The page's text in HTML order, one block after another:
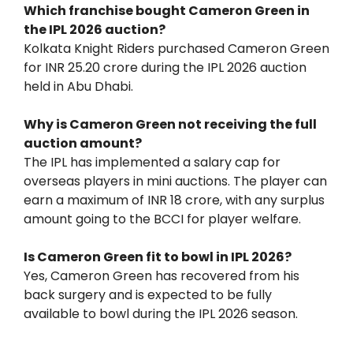
Which franchise bought Cameron Green in
the IPL 2026 auction?
Kolkata Knight Riders purchased Cameron Green
for INR 25.20 crore during the IPL 2026 auction
held in Abu Dhabi.
Why is Cameron Green not receiving the full
auction amount?
The IPL has implemented a salary cap for
overseas players in mini auctions. The player can
earn a maximum of INR 18 crore, with any surplus
amount going to the BCCI for player welfare.
Is Cameron Green fit to bowl in IPL 2026?
Yes, Cameron Green has recovered from his
back surgery and is expected to be fully
available to bowl during the IPL 2026 season.